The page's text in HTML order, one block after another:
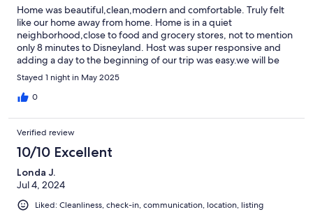
Home was beautiful,clean,modern and comfortable. Truly felt
like our home away from home. Home is in a quiet
neighborhood,close to food and grocery stores, not to mention
only 8 minutes to Disneyland. Host was super responsive and
adding a day to the beginning of our trip was easy.we will be
back for next years Disney trip.
Stayed 1 night in May 2025
0
Verified review
10/10 Excellent
Londa J.
Jul 4, 2024
Liked: Cleanliness, check-in, communication, location, listing